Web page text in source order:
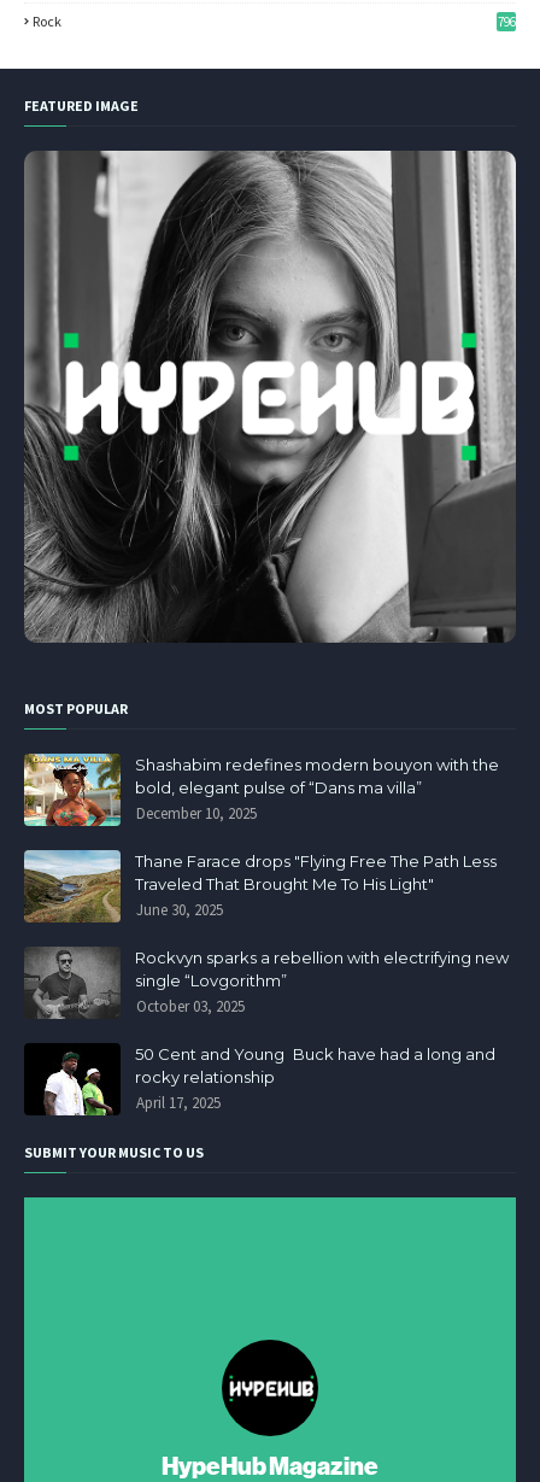
Rock 796
FEATURED IMAGE
MOST POPULAR
Shashabim redefines modern bouyon with the
bold, elegant pulse of “Dans ma villa”
December 10, 2025
Thane Farace drops "Flying Free The Path Less
Traveled That Brought Me To His Light"
June 30, 2025
Rockvyn sparks a rebellion with electrifying new
single “Lovgorithm”
October 03, 2025
50 Cent and Young Buck have had a long and
rocky relationship
April 17, 2025
SUBMIT YOUR MUSIC TO US